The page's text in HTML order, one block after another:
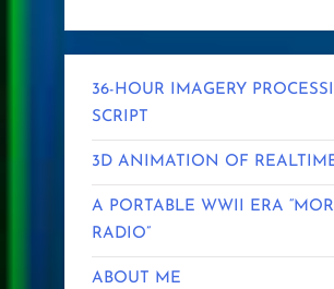
36-HOUR IMAGERY
SCRIPT
3D ANIMATION OF
A PORTABLE WWII ERA
RADIO”
ABOUT ME